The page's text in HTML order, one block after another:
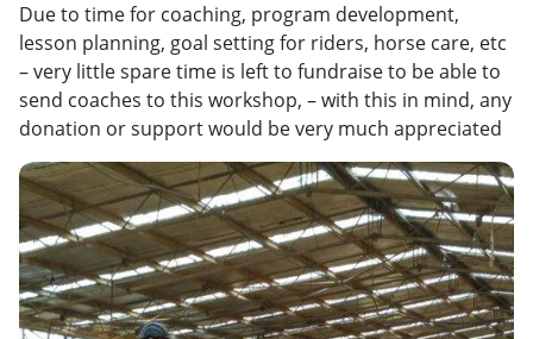
Due to time for coaching, program development,
lesson planning, goal setting for riders, horse care, etc
– very little spare time is left to fundraise to be able to
send coaches to this workshop, – with this in mind, any
donation or support would be very much appreciated